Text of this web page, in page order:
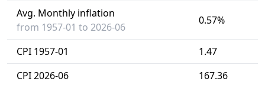
Avg. Monthly inflation
from 1957-01 to 2026-06
0.57%
CPI 1957-01
1.47
CPI 2026-06
167.36